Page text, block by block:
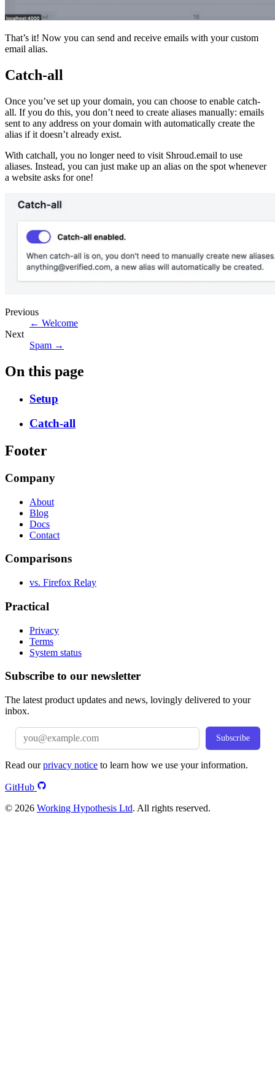
That’s it! Now you can send and receive emails with your custom
email alias.
Catch-all
Once you’ve set up your domain, you can choose to enable catch-
all. If you do this, you don’t need to create aliases manually: emails
sent to any address on your domain with automatically create the
alias if it doesn’t already exist.
With catchall, you no longer need to visit Shroud.email to use
aliases. Instead, you can just make up an alias on the spot whenever
a website asks for one!
Previous
← Welcome
Next
Spam →
On this page
Setup
Catch-all
Footer
Company
About
Blog
Docs
Contact
Comparisons
vs. Firefox Relay
Practical
Privacy
Terms
System status
Subscribe to our newsletter
The latest product updates and news, lovingly delivered to your
inbox.
Subscribe
Read ourprivacy notice to learn how we use your information.
GitHub
© 2026 Working Hypothesis Ltd. All rights reserved.